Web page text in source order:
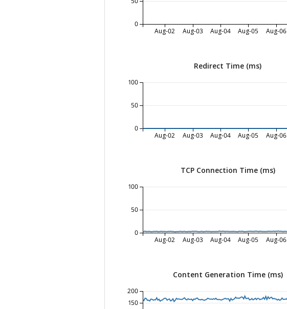
Aug-02 Aug-03 Aug-04 Aug-05 Aug-06
0
Redirect Time (ms)
Aug-02 Aug-03 Aug-04 Aug-05 Aug-06
0
50
100
TCP Connection Time (ms)
Aug-02 Aug-03 Aug-04 Aug-05 Aug-06
0
50
100
Content Generation Time (ms)
150
200